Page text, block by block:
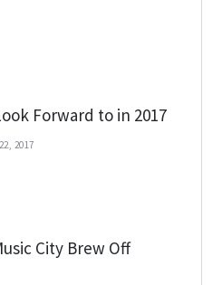
Forward to in 2017
2017
City Brew Off